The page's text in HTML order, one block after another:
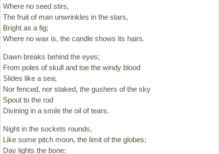
Where no seed stirs,
The fruit of man unwrinkles in the stars,
Bright as a fig;
Where no wax is, the candle shows its hairs.
Dawn breaks behind the eyes;
From poles of skull and toe the windy blood
Slides like a sea;
Nor fenced, nor staked, the gushers of the sky
Spout to the rod
Divining in a smile the oil of tears.
Night in the sockets rounds,
Like some pitch moon, the limit of the globes;
Day lights the bone;